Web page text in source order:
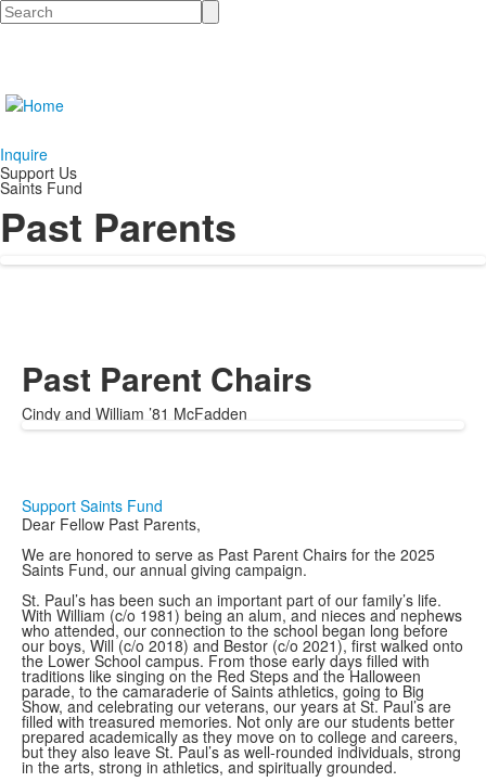
Search
Inquire
Support Us
Saints Fund
Past Parents
Past Parent Chairs
Cindy and William ’81 McFadden
Support Saints Fund
Dear Fellow Past Parents,
We are honored to serve as Past Parent Chairs for the 2025
Saints Fund, our annual giving campaign.
St. Paul’s has been such an important part of our family’s life.
With William (c/o 1981) being an alum, and nieces and nephews
who attended, our connection to the school began long before
our boys, Will (c/o 2018) and Bestor (c/o 2021), first walked onto
the Lower School campus. From those early days filled with
traditions like singing on the Red Steps and the Halloween
parade, to the camaraderie of Saints athletics, going to Big
Show, and celebrating our veterans, our years at St. Paul’s are
filled with treasured memories. Not only are our students better
prepared academically as they move on to college and careers,
but they also leave St. Paul’s as well-rounded individuals, strong
in the arts, strong in athletics, and spiritually grounded.